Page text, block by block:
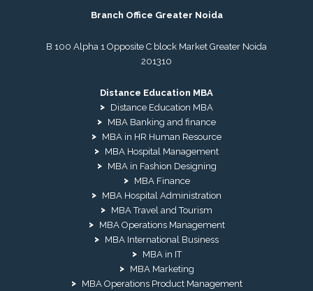
Branch Office Greater Noida
B 100 Alpha 1 Opposite C block Market Greater Noida
201310
Distance Education MBA
Distance Education MBA
MBA Banking and finance
MBA in HR Human Resource
MBA Hospital Management
MBA in Fashion Designing
MBA Finance
MBA Hospital Administration
MBA Travel and Tourism
MBA Operations Management
MBA International Business
MBA in IT
MBA Marketing
MBA Operations Product Management